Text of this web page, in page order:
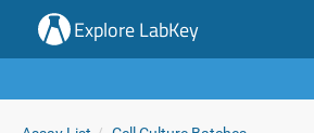
Explore LabKey